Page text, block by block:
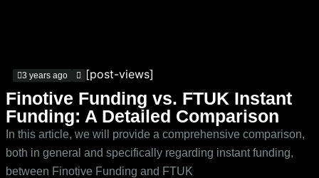
3 years ago [post-views]
Finotive Funding vs. FTUK Instant
Funding: A Detailed Comparison
In this article, we will provide a comprehensive comparison,
both in general and specifically regarding instant funding,
between Finotive Funding and FTUK